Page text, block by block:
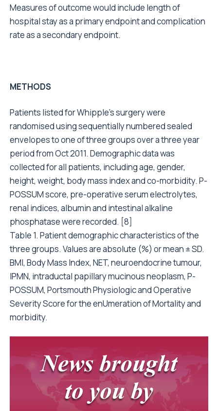
Measures of outcome would include length of
hospital stay as a primary endpoint and complication
rate as a secondary endpoint.
METHODS
Patients listed for Whipple’s surgery were
randomised using sequentially numbered sealed
envelopes to one of three groups over a three year
period from Oct 2011. Demographic data was
collected for all patients, including age, gender,
height, weight, body mass index and co-morbidity. P-
POSSUM score, pre-operative serum electrolytes,
renal indices, albumin and intestinal alkaline
phosphatase were recorded. [8]
Table 1. Patient demographic characteristics of the
three groups. Values are absolute (%) or mean ± SD.
BMI, Body Mass Index, NET, neuroendocrine tumour,
IPMN, intraductal papillary mucinous neoplasm, P-
POSSUM, Portsmouth Physiologic and Operative
Severity Score for the enUmeration of Mortality and
morbidity.